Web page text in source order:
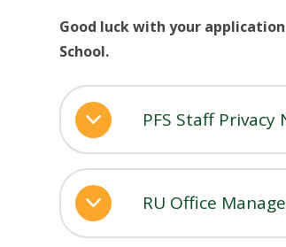
Good luck with your
School.
PFS Staff Privacy
RU Office